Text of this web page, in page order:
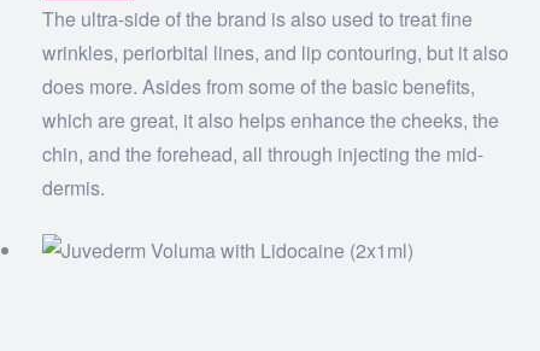
The ultra-side of the brand is also used to treat fine
wrinkles, periorbital lines, and lip contouring, but it also
does more. Asides from some of the basic benefits,
which are great, it also helps enhance the cheeks, the
chin, and the forehead, all through injecting the mid-
dermis.